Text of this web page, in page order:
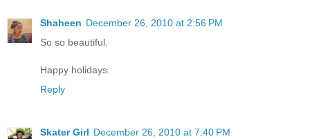
Shaheen December 26, 2010 at 2:56 PM
So so beautiful.
Happy holidays.
Reply
Skater Girl December 26, 2010 at 7:40 PM